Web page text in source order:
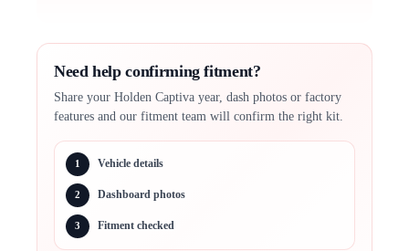
Need help confirming fitment?
Share your Holden Captiva year, dash photos or factory
features and our fitment team will confirm the right kit.
1 Vehicle details
2 Dashboard photos
3 Fitment checked